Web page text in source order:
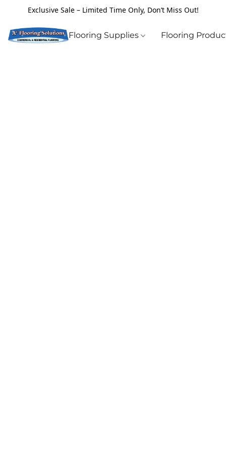
Exclusive Sale – Limited Time Only, Don’t Miss Out!
Flooring Supplies Flooring